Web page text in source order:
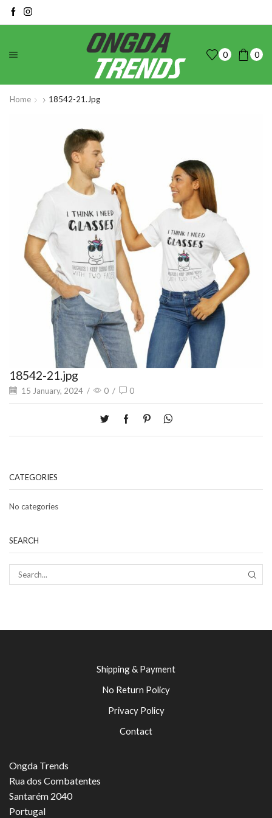
0 0
Home 18542-21.jpg
18542-21.jpg
15 January, 2024 / 0 / 0
CATEGORIES
No categories
SEARCH
Shipping & Payment
No Return Policy
Privacy Policy
Contact
Ongda Trends
Rua dos Combatentes
Santarém 2040
Portugal